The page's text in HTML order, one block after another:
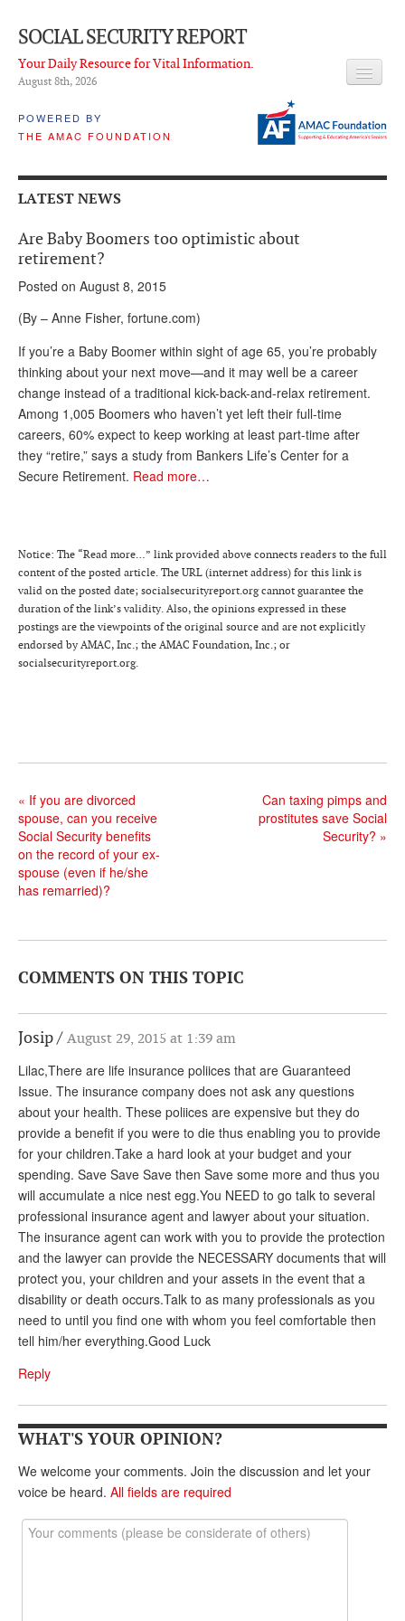
SOCIAL SECURITY REPORT
Your Daily Resource for Vital Information.
August 8th, 2026
POWERED BY
THE AMAC FOUNDATION
LATEST NEWS
Q & A
About Us
ADVISORY SERVICE
What is it?
Ken Baron
Andy Brush
Eileen Cook
Gerry Hafer
Mark Hendelson
Sharon Kleczka
DONATE
LATEST NEWS
Are Baby Boomers too optimistic about
retirement?
Posted on August 8, 2015
(By – Anne Fisher, fortune.com)
If you’re a Baby Boomer within sight of age 65, you’re probably
thinking about your next move—and it may well be a career
change instead of a traditional kick-back-and-relax retirement.
Among 1,005 Boomers who haven’t yet left their full-time
careers, 60% expect to keep working at least part-time after
they “retire,” says a study from Bankers Life’s Center for a
Secure Retirement. Read more…
Notice: The “Read more…” link provided above connects readers to the full
content of the posted article. The URL (internet address) for this link is
valid on the posted date; socialsecurityreport.org cannot guarantee the
duration of the link’s validity. Also, the opinions expressed in these
postings are the viewpoints of the original source and are not explicitly
endorsed by AMAC, Inc.; the AMAC Foundation, Inc.; or
socialsecurityreport.org.
« If you are divorced
spouse, can you receive
Social Security benefits
on the record of your ex-
spouse (even if he/she
has remarried)?
Can taxing pimps and
prostitutes save Social
Security? »
COMMENTS ON THIS TOPIC
Josip August 29, 2015 at 1:39 am
Lilac,There are life insurance poliices that are Guaranteed
Issue. The insurance company does not ask any questions
about your health. These poliices are expensive but they do
provide a benefit if you were to die thus enabling you to provide
for your children.Take a hard look at your budget and your
spending. Save Save Save then Save some more and thus you
will accumulate a nice nest egg.You NEED to go talk to several
professional insurance agent and lawyer about your situation.
The insurance agent can work with you to provide the protection
and the lawyer can provide the NECESSARY documents that will
protect you, your children and your assets in the event that a
disability or death occurs.Talk to as many professionals as you
need to until you find one with whom you feel comfortable then
tell him/her everything.Good Luck
Reply
WHAT'S YOUR OPINION?
We welcome your comments. Join the discussion and let your
voice be heard. All fields are required